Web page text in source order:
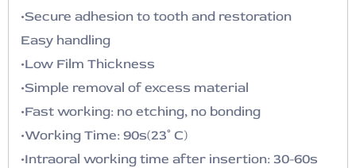
•Secure adhesion to tooth and restoration
Easy handling
•Low Film Thickness
•Simple removal of excess material
•Fast working: no etching, no bonding
•Working Time: 90s(23˚ C)
•Intraoral working time after insertion: 30-60s